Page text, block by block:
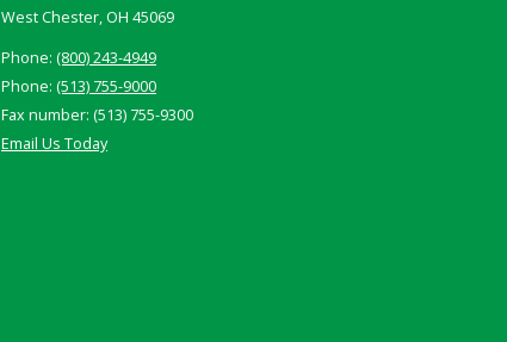
West Chester, OH 45069
Phone: (800) 243-4949
Phone: (513) 755-9000
Fax number: (513) 755-9300
Email Us Today